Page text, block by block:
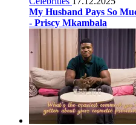
My Husband Pays So
- Priscy Mkambala